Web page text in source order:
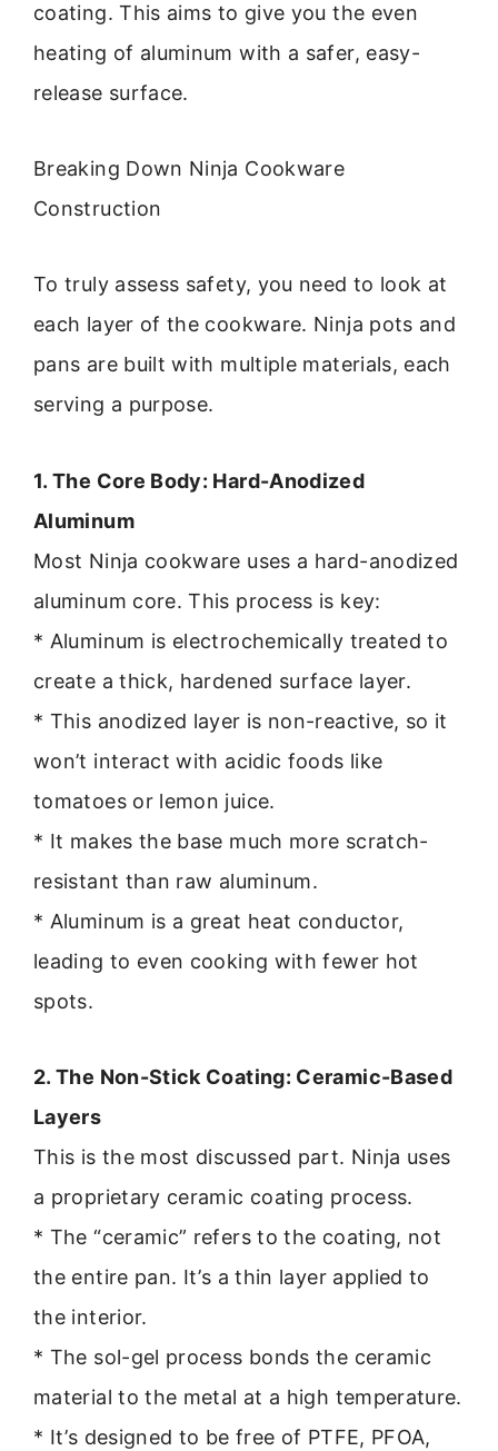
coating. This aims to give you the even
heating of aluminum with a safer, easy-
release surface.
Breaking Down Ninja Cookware
Construction
To truly assess safety, you need to look at
each layer of the cookware. Ninja pots and
pans are built with multiple materials, each
serving a purpose.
1. The Core Body: Hard-Anodized
Aluminum
Most Ninja cookware uses a hard-anodized
aluminum core. This process is key:
* Aluminum is electrochemically treated to
create a thick, hardened surface layer.
* This anodized layer is non-reactive, so it
won’t interact with acidic foods like
tomatoes or lemon juice.
* It makes the base much more scratch-
resistant than raw aluminum.
* Aluminum is a great heat conductor,
leading to even cooking with fewer hot
spots.
2. The Non-Stick Coating: Ceramic-Based
Layers
This is the most discussed part. Ninja uses
a proprietary ceramic coating process.
* The “ceramic” refers to the coating, not
the entire pan. It’s a thin layer applied to
the interior.
* The sol-gel process bonds the ceramic
material to the metal at a high temperature.
* It’s designed to be free of PTFE, PFOA,